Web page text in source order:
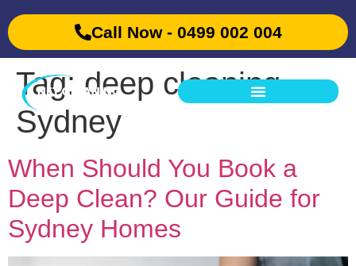
Call Now - 0499 002 004
Tag: deep cleaning
Sydney
When Should You Book a
Deep Clean? Our Guide for
Sydney Homes